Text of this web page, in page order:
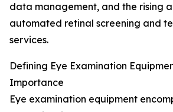
data management, and the rising
automated retinal screening and
services.
Defining Eye Examination
Importance
Eye examination equipment